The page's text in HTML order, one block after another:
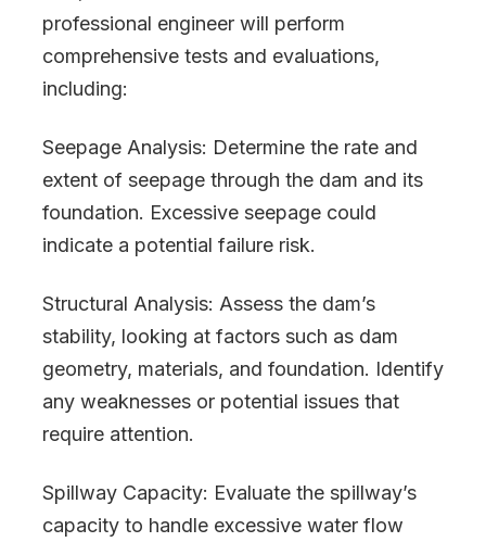
professional engineer will perform
comprehensive tests and evaluations,
including:
Seepage Analysis: Determine the rate and
extent of seepage through the dam and its
foundation. Excessive seepage could
indicate a potential failure risk.
Structural Analysis: Assess the dam’s
stability, looking at factors such as dam
geometry, materials, and foundation. Identify
any weaknesses or potential issues that
require attention.
Spillway Capacity: Evaluate the spillway’s
capacity to handle excessive water flow